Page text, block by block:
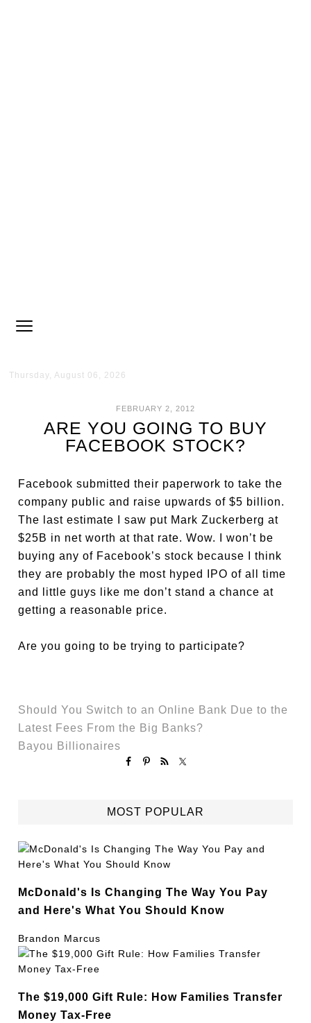
Thursday, August 06, 2026
FEBRUARY 2, 2012
ARE YOU GOING TO BUY
FACEBOOK STOCK?
Facebook submitted their paperwork to take the
company public and raise upwards of $5 billion.
The last estimate I saw put Mark Zuckerberg at
$25B in net worth at that rate. Wow. I won’t be
buying any of Facebook’s stock because I think
they are probably the most hyped IPO of all time
and little guys like me don’t stand a chance at
getting a reasonable price.
Are you going to be trying to participate?
Should You Switch to an Online Bank Due to the
Latest Fees From the Big Banks?
Bayou Billionaires
MOST POPULAR
McDonald's Is Changing The Way You Pay
and Here's What You Should Know
Brandon Marcus
The $19,000 Gift Rule: How Families Transfer
Money Tax-Free